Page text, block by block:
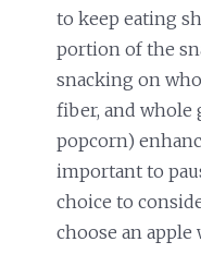
to keep eating
portion of the
snacking on
fiber, and whole
popcorn)
important to
choice to
choose an